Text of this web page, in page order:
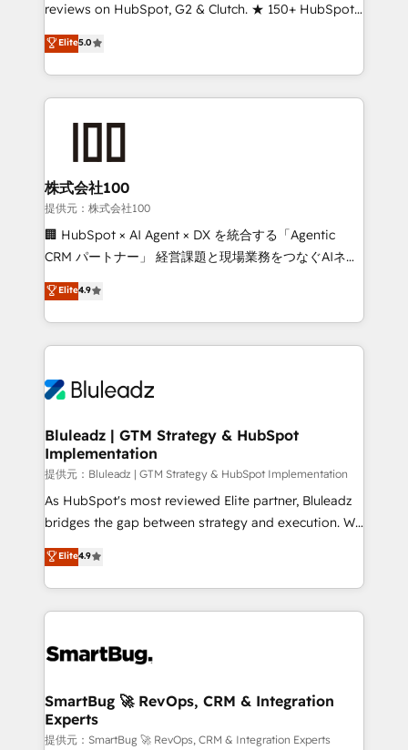
reviews on HubSpot, G2 & Clutch. ★ 150+ HubSpot
Certified Experts & Trainers across the team ★
1,500+ implementations across five continents ★ AI-
First, RevOps-led, Onboarding obsessed ★
Company of the Year 2024/25 INSIDEA helps
and build AI-powered workflows that drive adoption
from week one, in your time zone. What we do ➤
Onboarding: Live in weeks, with workflows built
around your business, not a template. ➤ Migration:
Move from any legacy CRM. Zero downtime, full data
run your revenue process. Sales, marketing, and
service wired together. ➤ AI and Integrations: Layer
tune-ups, feature rollouts, adoption coaching. Buying
HubSpot, switching to it, or reviving a stale portal?
Elite5.0
株式会社100
提供元：株式会社100
🏢 HubSpot × AI Agent × DX を統合する「Agentic
CRM パートナー」 経営課題と現場業務をつなぐAIネイ
ティブ・エージェンシーとして、HubSpot Eliteの実装
力で顧客フロント業務を再設計します。 💡 100inc は何
をする会社か？ HubSpotを共通基盤に、AIエージェン
トを組み込んだ顧客フロント業務（マーケティング・営
ィブ・エージェンシーです。事業部・グループ会社・部
を、CRMを軸とした全社共通基盤に再構築します。意
思決定者・PMO・現場担当者に並走します。 1️⃣
HubSpot導入・活用支援 顧客データの一元化から、
GTMの見える化・自動化まで。全Hub統合運用、デー
タ品質設計、グループ横断のCRM統合に対応します。
の一部をAIが自律実行する組織への移行を設計・実装。
Breeze・Claude等をHubSpotと連携させ、役割定義・
革を、構想から実装・定着までPMOとして主導。「設
の統合・浸透・変革管理を実行します。 ▸ CMS戦略設
計・構築：リード獲得・CVR・SEOを前提にした情報設
計・導線設計・テンプレート設計をContent Hubで一体
Elite4.9
Bluleadz | GTM Strategy & HubSpot
Implementation
提供元：Bluleadz | GTM Strategy & HubSpot Implementation
As HubSpot's most reviewed Elite partner, Bluleadz
bridges the gap between strategy and execution. We
don't just "set up tools" — we install the GTM
Operating System (GTM OS) to align your leadership
and engineer a portal that drives predictable
revenue velocity. 🚀 GTM Strategy & Alignment
stalling growth. Fix your ICP, Math, and Story to stop
Scalable Architecture: Zero-technical-debt setup
across all Hubs, validated by our 7 HubSpot
Accreditations. AI-Powered RevOps: Breeze AI,
Elite4.9
SmartBug 🚀 RevOps, CRM & Integration
Experts
提供元：SmartBug 🚀 RevOps, CRM & Integration Experts